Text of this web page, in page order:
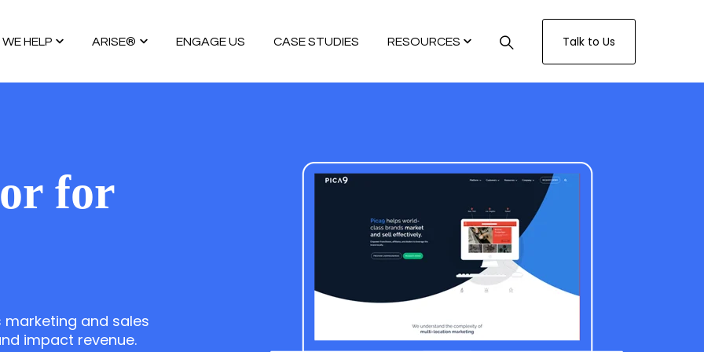
HELP
CUSTOMER.IO
ARISE®
ARISE EVENTS OS™
ENGAGE US CASE STUDIES RESOURCES
GTM INTELLIGENCE MATURITY MODEL
Talk to Us
for
marketing and sales
impact revenue.